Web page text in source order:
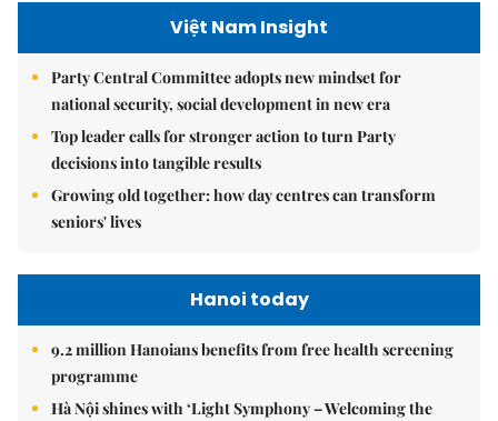
Việt Nam Insight
Party Central Committee adopts new mindset for
national security, social development in new era
Top leader calls for stronger action to turn Party
decisions into tangible results
Growing old together: how day centres can transform
seniors' lives
Hanoi today
9.2 million Hanoians benefits from free health screening
programme
Hà Nội shines with ‘Light Symphony – Welcoming the